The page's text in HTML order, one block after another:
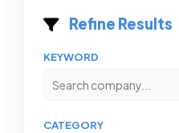
Refine Results
KEYWORD
CATEGORY